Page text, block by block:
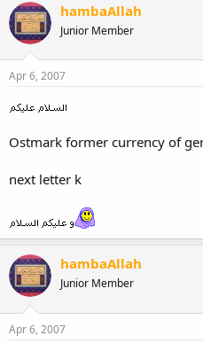
hambaAllah
Junior Member
Apr 6, 2007
Ostmark former currency of
next letter k
hambaAllah
Junior Member
Apr 6, 2007